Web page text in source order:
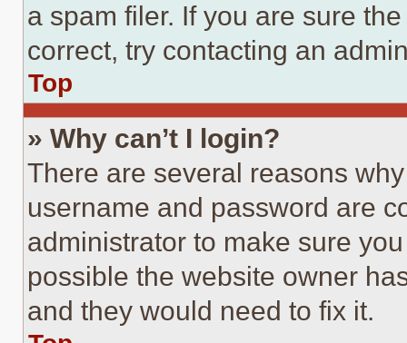
a spam filer. If you are sure
correct, try contacting an
Top
» Why can’t I login?
There are several reasons
username and password are
administrator to make sure
possible the website owner
and they would need to fix it.